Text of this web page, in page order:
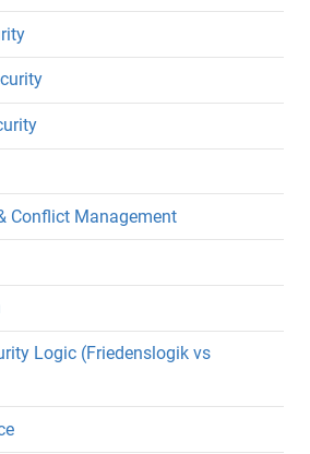
Conflict Management
Logic (Friedenslogik vs